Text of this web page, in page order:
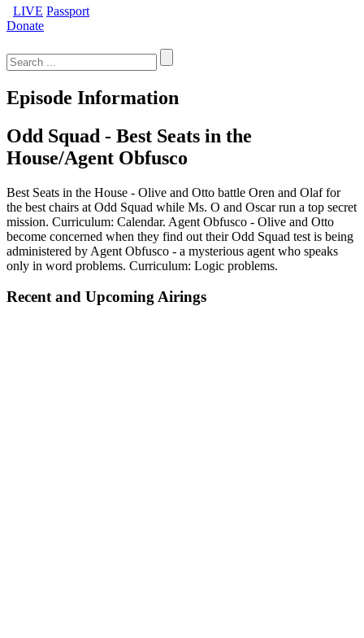
LIVE Passport
Donate
for:
Episode Information
Odd Squad - Best Seats in the
House/Agent Obfusco
Best Seats in the House - Olive and Otto battle Oren and Olaf for
the best chairs at Odd Squad while Ms. O and Oscar run a top secret
mission. Curriculum: Calendar. Agent Obfusco - Olive and Otto
become concerned when they find out their Odd Squad test is being
administered by Agent Obfusco - a mysterious agent who speaks
only in word problems. Curriculum: Logic problems.
Recent and Upcoming Airings